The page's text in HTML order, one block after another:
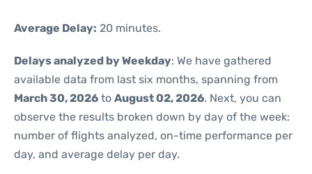
Average Delay: 20 minutes.
Delays analyzed by Weekday: We have gathered
available data from last six months, spanning from
March 30, 2026 to August 02, 2026. Next, you can
observe the results broken down by day of the week:
number of flights analyzed, on-time performance per
day, and average delay per day.